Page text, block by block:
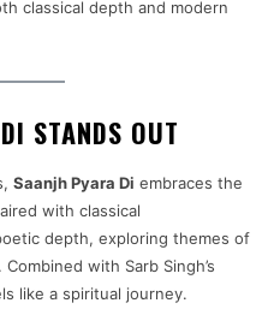
classical depth and modern
STANDS OUT
Saanjh Pyara Di embraces the
with classical
depth, exploring themes of
with Sarb Singh’s
like a spiritual journey.